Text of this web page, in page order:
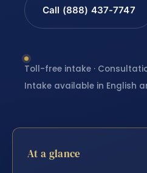
Call (888) 437-7747
Toll-free intake ·
Intake available in English
At a glance